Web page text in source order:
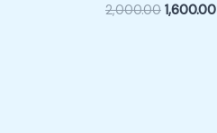
2,000.00 1,600.00